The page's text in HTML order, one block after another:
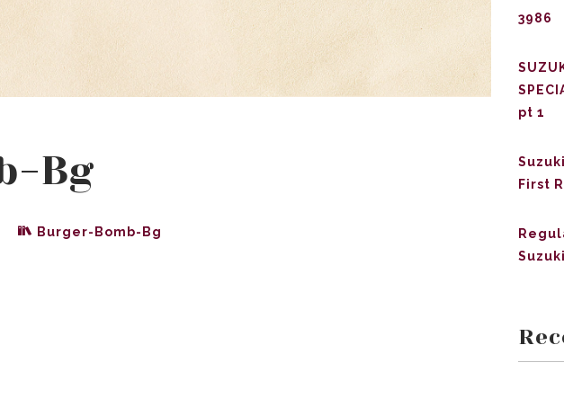
Bg
Burger-Bomb-Bg
3986
pt 1
First